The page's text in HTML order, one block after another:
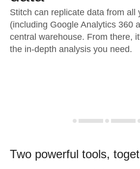
Stitch can replicate data from all
(including Google Analytics 360
central warehouse. From there,
the in-depth analysis you need.
Two powerful tools,